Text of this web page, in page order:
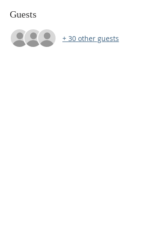
Guests
+ 30 other guests